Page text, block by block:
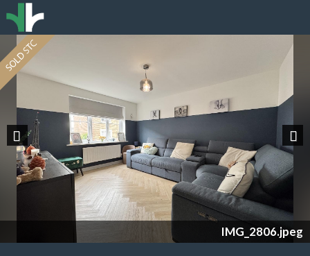
IMG_2806.jpeg
Previous